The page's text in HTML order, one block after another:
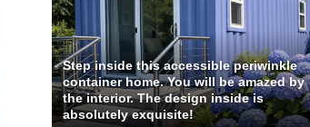
Step inside this accessible periwinkle
container home. You will be amazed by
the interior. The design inside is
absolutely exquisite!